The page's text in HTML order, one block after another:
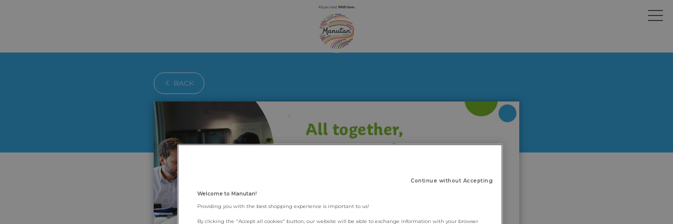
BACK
Continue without Accepting
Welcome to Manutan!
Providing you with the best shopping experience is important to us!
By clicking the "Accept all cookies" button, our website will be able to exchange information with your browser